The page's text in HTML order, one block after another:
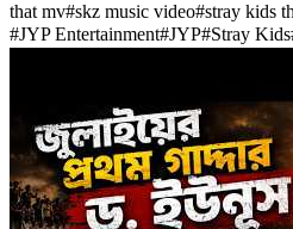
that mv#skz music video#stray kids
#JYP Entertainment#JYP#Stray Kids